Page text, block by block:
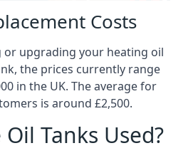
Costs
or upgrading your heating oil
the prices currently range
in the UK. The average for
is around £2,500.
Tanks Used?